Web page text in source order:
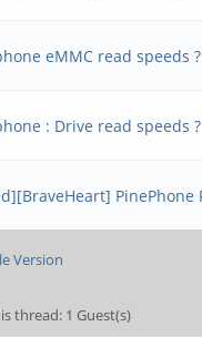
eMMC read speeds ?
: Drive read speeds ?
Version
thread: 1 Guest(s)